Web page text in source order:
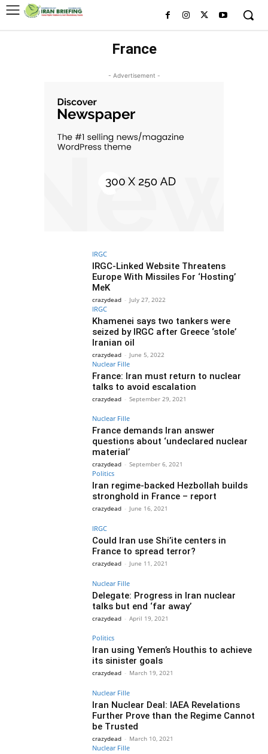
France
- Advertisement -
IRGC
IRGC-Linked Website Threatens
Europe With Missiles For ‘Hosting’
MeK
crazydead - July 27, 2022
IRGC
Khamenei says two tankers were
seized by IRGC after Greece ‘stole’
Iranian oil
crazydead - June 5, 2022
Nuclear Fille
France: Iran must return to nuclear
talks to avoid escalation
crazydead - September 29, 2021
Nuclear Fille
France demands Iran answer
questions about ‘undeclared nuclear
material’
crazydead - September 6, 2021
Politics
Iran regime-backed Hezbollah builds
stronghold in France – report
crazydead - June 16, 2021
IRGC
Could Iran use Shi’ite centers in
France to spread terror?
crazydead - June 11, 2021
Nuclear Fille
Delegate: Progress in Iran nuclear
talks but end ‘far away’
crazydead - April 19, 2021
Politics
Iran using Yemen’s Houthis to achieve
its sinister goals
crazydead - March 19, 2021
Nuclear Fille
Iran Nuclear Deal: IAEA Revelations
Further Prove than the Regime Cannot
be Trusted
crazydead - March 10, 2021
Nuclear Fille